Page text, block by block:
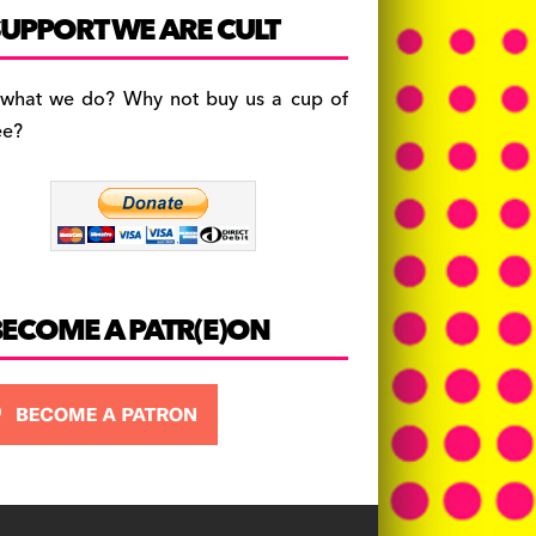
c
e
b
o
a
gr
a
es
k
y
WE ARE CULT
we do? Why not buy us a cup of
A PATR(E)ON